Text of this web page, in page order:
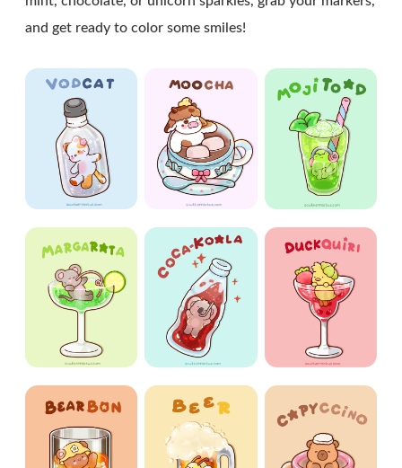
and get ready to color some smiles!